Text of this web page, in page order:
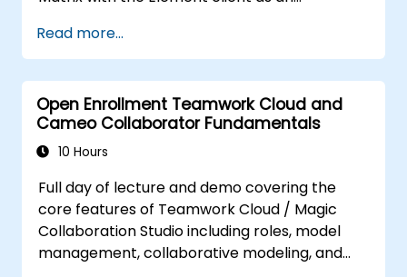
maintain end-to-end encryption, on-premise
data residency, and federation with external
trusted partners.
Read more...
Open Enrollment Teamwork Cloud and
Cameo Collaborator Fundamentals
10 Hours
Full day of lecture and demo covering the
core features of Teamwork Cloud / Magic
Collaboration Studio including roles, model
management, collaborative modeling, and